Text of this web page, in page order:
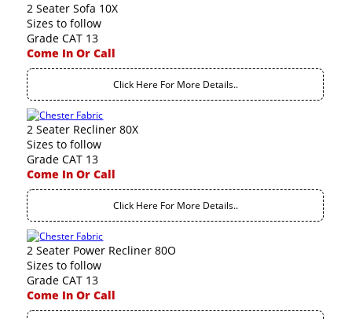
2 Seater Sofa 10X
Sizes to follow
Grade CAT 13
Come In Or Call
Click Here For More Details..
2 Seater Recliner 80X
Sizes to follow
Grade CAT 13
Come In Or Call
Click Here For More Details..
2 Seater Power Recliner 80O
Sizes to follow
Grade CAT 13
Come In Or Call